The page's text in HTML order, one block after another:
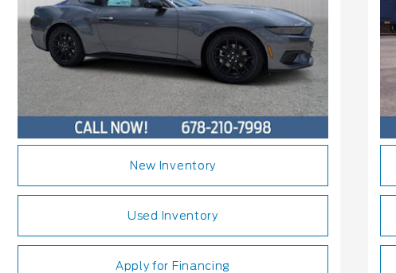
New Inventory
Used Inventory
Apply for Financing